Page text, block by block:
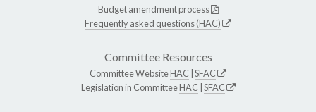
Budget amendment process
Frequently asked questions (HAC)
Committee Resources
Committee WebsiteHAC SFAC
Legislation in CommitteeHAC SFAC